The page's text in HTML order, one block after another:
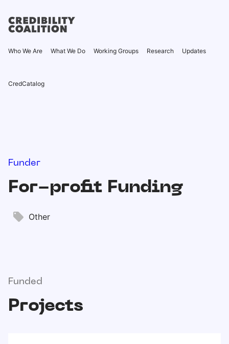
Who We Are What We Do Working Groups Research Updates
CredCatalog
Funder
For-profit Funding
Other
Funded
Projects